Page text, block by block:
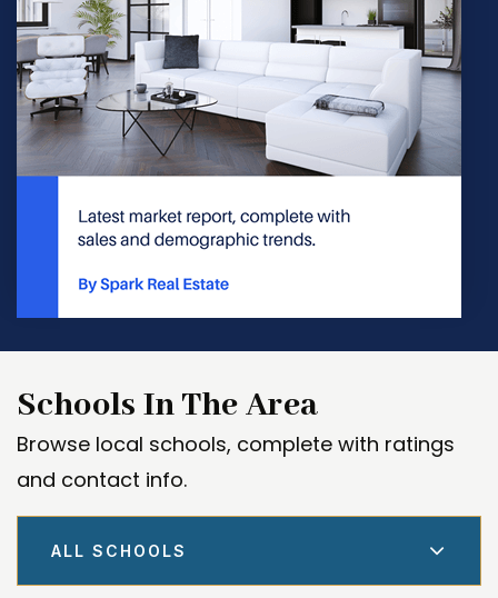
Schools In The Area
Browse local schools, complete with ratings
and contact info.
ALL SCHOOLS